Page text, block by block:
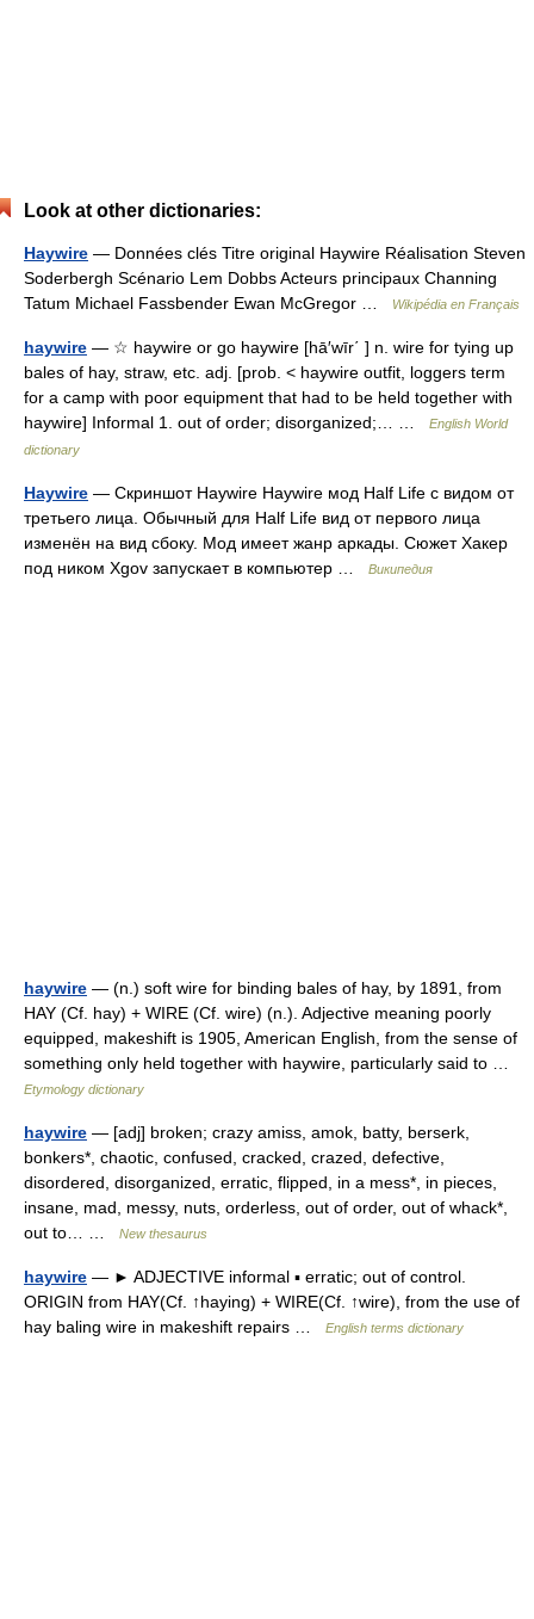
Look at other dictionaries:
Haywire — Données clés Titre original Haywire Réalisation Steven
Soderbergh Scénario Lem Dobbs Acteurs principaux Channing
Tatum Michael Fassbender Ewan McGregor …
Wikipédia en Français
haywire — ☆ haywire or go haywire [hā′wīr΄ ] n. wire for tying up
bales of hay, straw, etc. adj. [prob. < haywire outfit, loggers term
for a camp with poor equipment that had to be held together with
haywire] Informal 1. out of order; disorganized;… …
English World
dictionary
Haywire — Скриншот Haywire Haywire мод Half Life с видом от
третьего лица. Обычный для Half Life вид от первого лица
изменён на вид сбоку. Мод имеет жанр аркады. Сюжет Хакер
под ником Xgov запускает в компьютер …
Википедия
haywire — (n.) soft wire for binding bales of hay, by 1891, from
HAY (Cf. hay) + WIRE (Cf. wire) (n.). Adjective meaning poorly
equipped, makeshift is 1905, American English, from the sense of
something only held together with haywire, particularly said to …
Etymology dictionary
haywire — [adj] broken; crazy amiss, amok, batty, berserk,
bonkers*, chaotic, confused, cracked, crazed, defective,
disordered, disorganized, erratic, flipped, in a mess*, in pieces,
insane, mad, messy, nuts, orderless, out of order, out of whack*,
out to… …
New thesaurus
haywire — ► ADJECTIVE informal ▪ erratic; out of control.
ORIGIN from HAY(Cf. ↑haying) + WIRE(Cf. ↑wire), from the use of
hay baling wire in makeshift repairs …
English terms dictionary